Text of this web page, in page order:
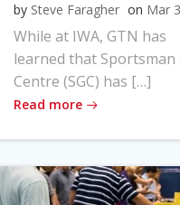
by Steve Faragher on Mar 3
While at IWA, GTN has
learned that Sportsman
Centre (SGC) has […]
Read more